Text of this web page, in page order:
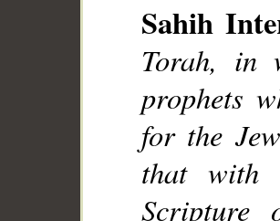
Sahih
Torah, in
prophets
for the
that with
Scripture